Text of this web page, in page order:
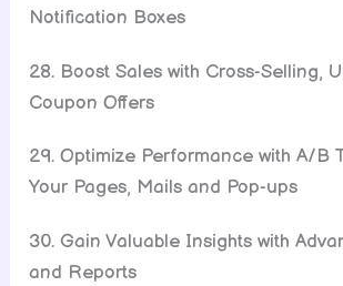
Notification Boxes
28. Boost Sales with Cross-Selling,
Coupon Offers
29. Optimize Performance with A/B
Your Pages, Mails and Pop-ups
30. Gain Valuable Insights with
and Reports